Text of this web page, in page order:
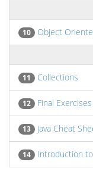
10
Object
11 Collections
12 Final Exercises
13 Java Cheat
14 Introduction